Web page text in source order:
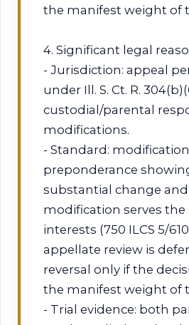
the manifest weight of
4. Significant legal
- Jurisdiction: appeal
under Ill. S. Ct. R.
custodial/parental
modifications.
- Standard:
preponderance
substantial change
modification serves the
interests (750 ILCS 5/
appellate review is
reversal only if the
the manifest weight of
- Trial evidence: both